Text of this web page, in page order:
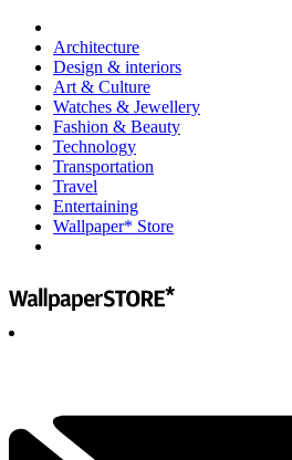
Architecture
Design & interiors
Art & Culture
Watches & Jewellery
Fashion & Beauty
Technology
Transportation
Travel
Entertaining
Wallpaper* Store